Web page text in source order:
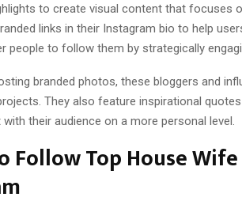
to create visual content that focuses
links in their Instagram bio to help
people to follow them by strategically
branded photos, these bloggers and
They also feature inspirational
their audience on a more personal level.
Follow Top House